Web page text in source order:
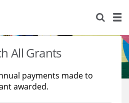
All Grants
payments made to
awarded.